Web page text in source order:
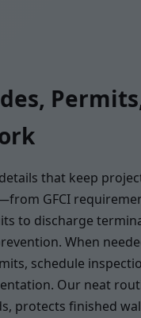
that keep
GFCI
to discharge
When
schedule
Our neat
protects finished